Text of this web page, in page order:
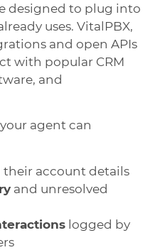
designed to plug into
uses. VitalPBX,
and open APIs
with popular CRM
and
agent can
their account details
and unresolved
logged by